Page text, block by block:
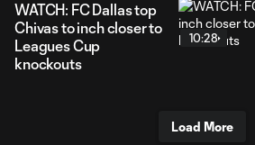
WATCH: FC Dallas top
Chivas to inch closer to
Leagues Cup
knockouts
10:28
Load More